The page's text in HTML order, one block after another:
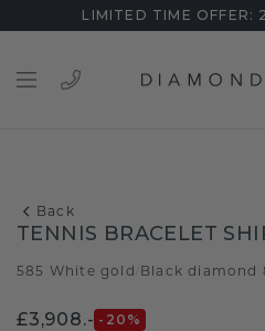
LIMITED TIME OFFER:
Back
TENNIS BRACELET
585 White gold Black diamond
£3,908.- -20 %